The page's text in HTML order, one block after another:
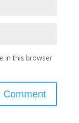
in this browser